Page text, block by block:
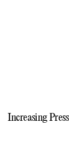
Increasing